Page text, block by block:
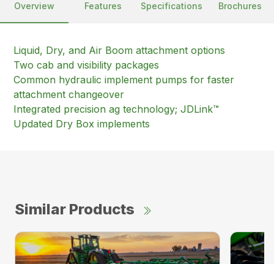
Overview Features Specifications Brochures
Liquid, Dry, and Air Boom attachment options
Two cab and visibility packages
Common hydraulic implement pumps for faster
attachment changeover
Integrated precision ag technology; JDLink™
Updated Dry Box implements
Similar Products